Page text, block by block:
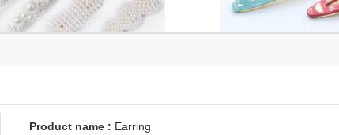
Product name : Earring